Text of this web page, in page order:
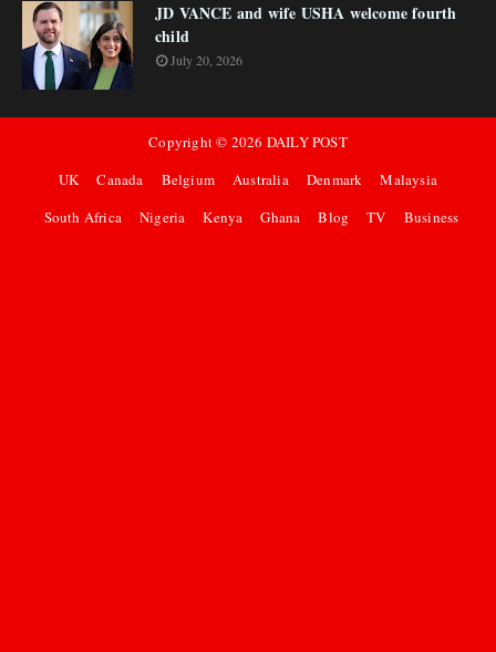
JD VANCE and wife USHA welcome fourth
child
July 20, 2026
Copyright © 2026 DAILY POST
UK
Canada Belgium Australia Denmark
Malaysia
South Africa
Nigeria Kenya Ghana Blog TV Business